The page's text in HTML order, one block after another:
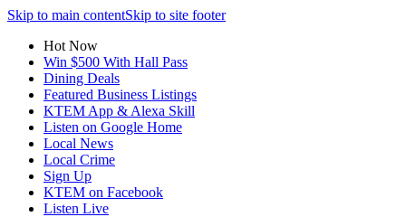
Skip to main contentSkip to site footer
Hot Now
Win $500 With Hall Pass
Dining Deals
Featured Business Listings
KTEM App & Alexa Skill
Listen on Google Home
Local News
Local Crime
Sign Up
KTEM on Facebook
Listen Live